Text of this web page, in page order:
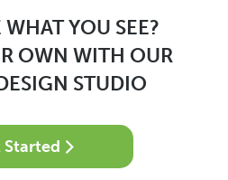
YOU SEE?
OWN WITH OUR
STUDIO
Started